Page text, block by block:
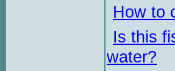
How to
Is this
water?